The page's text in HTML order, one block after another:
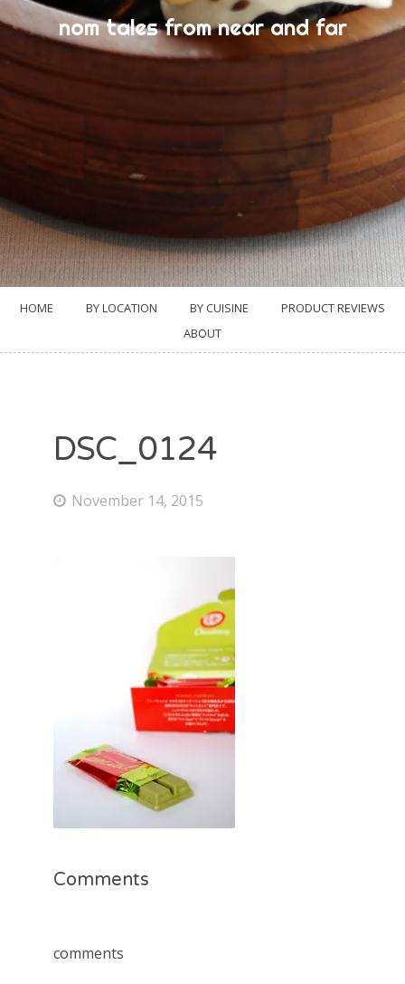
nom tales from near and far
HOME BY LOCATION BY CUISINE
PRODUCT REVIEWS
ABOUT
DSC_0124
November 14, 2015
Comments
comments